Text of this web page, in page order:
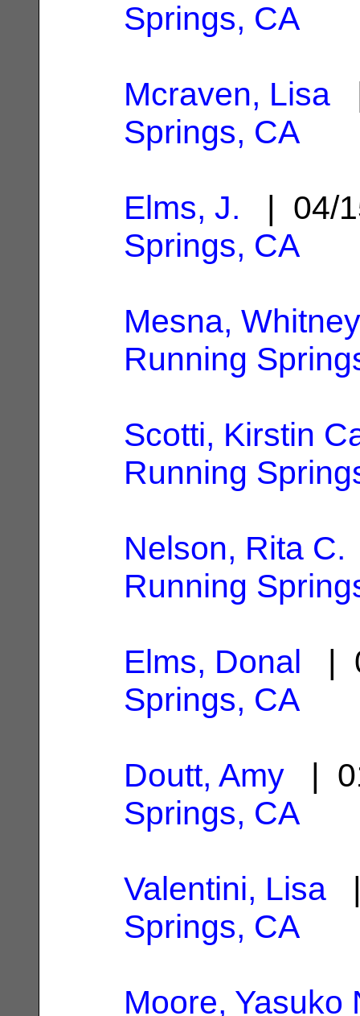
Springs, CA
Mcraven, Lisa
Springs, CA
Elms, J. | 04/
Springs, CA
Mesna,
Running
Scotti, Kirstin
Running
Nelson, Rita C.
Running
Elms, Donal |
Springs, CA
Doutt, Amy |
Springs, CA
Valentini, Lisa
Springs, CA
Moore, Yasuko